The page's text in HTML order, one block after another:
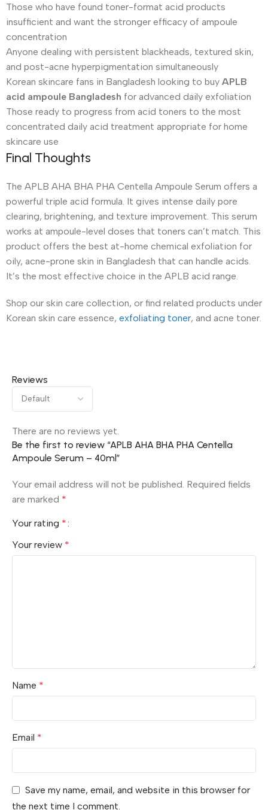
Those who have found toner-format acid products
insufficient and want the stronger efficacy of ampoule
concentration
Anyone dealing with persistent blackheads, textured skin,
and post-acne hyperpigmentation simultaneously
Korean skincare fans in Bangladesh looking to buy APLB
acid ampoule Bangladesh for advanced daily exfoliation
Those ready to progress from acid toners to the most
concentrated daily acid treatment appropriate for home
skincare use
Final Thoughts
The APLB AHA BHA PHA Centella Ampoule Serum offers a
powerful triple acid formula. It gives intense daily pore
clearing, brightening, and texture improvement. This serum
works at ampoule-level doses that toners can’t match. This
product offers the best at-home chemical exfoliation for
oily, acne-prone skin in Bangladesh that can handle acids.
It’s the most effective choice in the APLB acid range.
Shop our skin care collection, or find related products under
Korean skin care essence, exfoliating toner, and acne toner.
Reviews
There are no reviews yet.
Be the first to review “APLB AHA BHA PHA Centella
Ampoule Serum – 40ml”
Your email address will not be published. Required fields
are marked *
Your rating *
Your review *
Name *
Email *
Save my name, email, and website in this browser for
the next time I comment.